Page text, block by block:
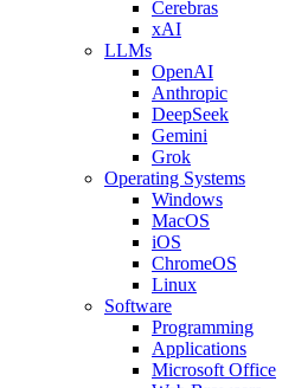
Cerebras
xAI
LLMs
OpenAI
Anthropic
DeepSeek
Gemini
Grok
Operating Systems
Windows
MacOS
iOS
ChromeOS
Linux
Software
Programming
Applications
Microsoft Office